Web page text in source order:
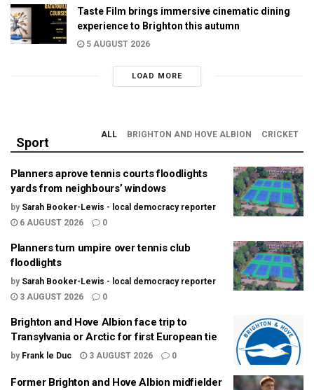
Taste Film brings immersive cinematic dining
experience to Brighton this autumn
5 AUGUST 2026
LOAD MORE
Sport
ALL BRIGHTON AND HOVE ALBION CRICKET
Planners aprove tennis courts floodlights
yards from neighbours’ windows
by Sarah Booker-Lewis - local democracy reporter
6 AUGUST 2026
0
Planners turn umpire over tennis club
floodlights
by Sarah Booker-Lewis - local democracy reporter
3 AUGUST 2026
0
Brighton and Hove Albion face trip to
Transylvania or Arctic for first European tie
by Frank le Duc 3 AUGUST 2026 0
Former Brighton and Hove Albion midfielder